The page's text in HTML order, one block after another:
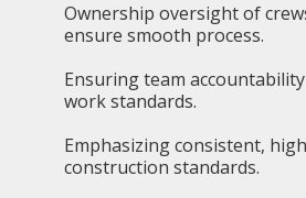
Ownership oversight of
ensure smooth process.
Ensuring team
work standards.
Emphasizing consistent,
construction standards.